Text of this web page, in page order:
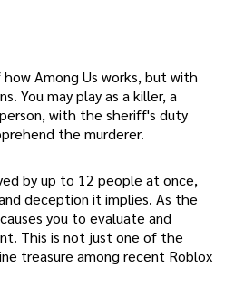
how Among Us works, but with
You may play as a killer, a
with the sheriff's duty
the murderer.
by up to 12 people at once,
deception it implies. As the
you to evaluate and
This is not just one of the
treasure among recent Roblox